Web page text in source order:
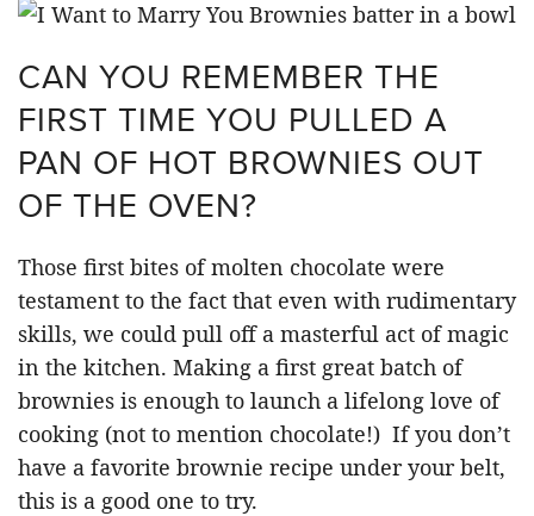
CAN YOU REMEMBER THE
FIRST TIME YOU PULLED A
PAN OF HOT BROWNIES OUT
OF THE OVEN?
Those first bites of molten chocolate were
testament to the fact that even with rudimentary
skills, we could pull off a masterful act of magic
in the kitchen. Making a first great batch of
brownies is enough to launch a lifelong love of
cooking (not to mention chocolate!) If you don’t
have a favorite brownie recipe under your belt,
this is a good one to try.